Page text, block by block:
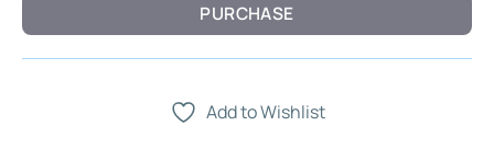
PURCHASE
Add to Wishlist